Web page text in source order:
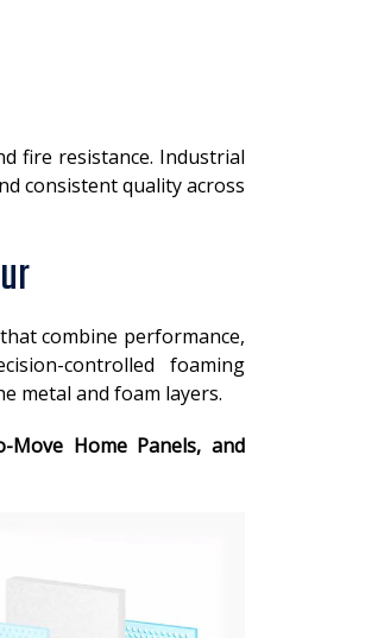
fire resistance. Industrial
consistent quality across
that combine performance,
controlled foaming
metal and foam layers.
Move Home Panels, and